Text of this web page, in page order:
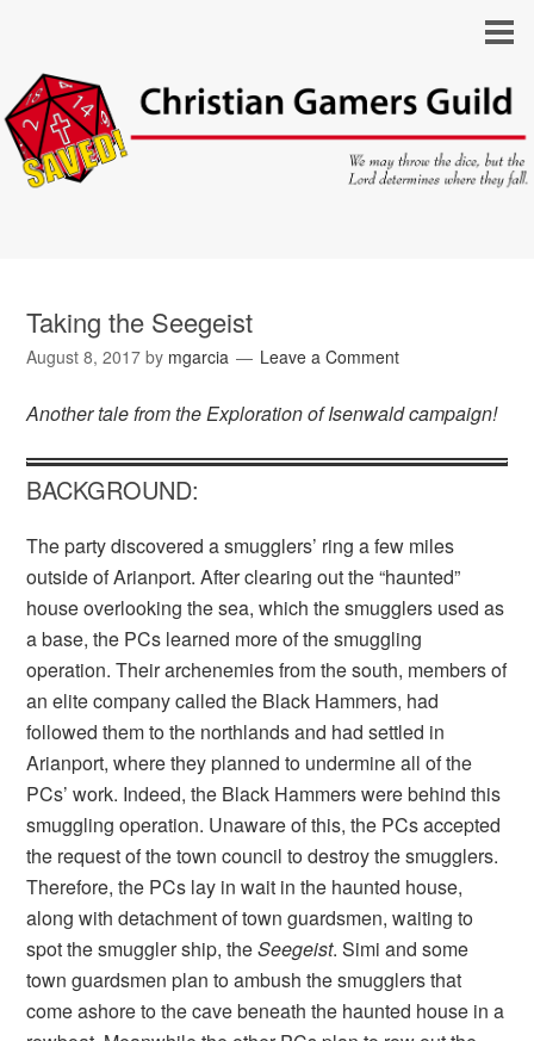
Taking the Seegeist
August 8, 2017 by mgarcia Leave a Comment
Another tale from the Exploration of Isenwald campaign!
BACKGROUND:
The party discovered a smugglers’ ring a few miles
outside of Arianport. After clearing out the “haunted”
house overlooking the sea, which the smugglers used as
a base, the PCs learned more of the smuggling
operation. Their archenemies from the south, members of
an elite company called the Black Hammers, had
followed them to the northlands and had settled in
Arianport, where they planned to undermine all of the
PCs’ work. Indeed, the Black Hammers were behind this
smuggling operation. Unaware of this, the PCs accepted
the request of the town council to destroy the smugglers.
Therefore, the PCs lay in wait in the haunted house,
along with detachment of town guardsmen, waiting to
spot the smuggler ship, theSeegeist. Simi and some
town guardsmen plan to ambush the smugglers that
come ashore to the cave beneath the haunted house in a